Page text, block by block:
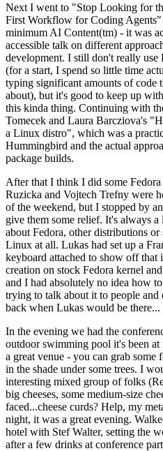
Next I went to "Stop Looking for
First Workflow for Coding Agents"
minimum AI Content(tm) - it was
accessible talk on different
development. I still don't really
(for a start, I spend so little time
typing significant amounts of
about), but it's good to keep up
this kinda thing. Continuing with
Tomecek and Laura Barcziova's
a Linux distro", which was a
Hummingbird and the actual
package builds.
After that I think I did some
Ruzicka and Vojtech Trefny were
of the weekend, but I stopped by
give them some relief. It's always
about Fedora, other distributions
Linux at all. Lukas had set up a
keyboard attached to show off that
creation on stock Fedora kernel
and I had absolutely no idea how
trying to talk about it to people
back when Lukas would be there...
In the evening we had the
outdoor swimming pool it's been
a great venue - you can grab
in the shade under some trees. I
interesting mixed group of folks
big cheeses, some medium-size
faced...cheese curds? Help, my
night, it was a great evening.
hotel with Stef Walter, setting the
after a few drinks at conference